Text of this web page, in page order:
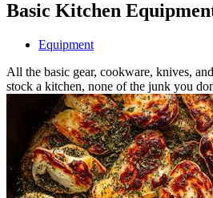
Basic Kitchen
Equipment
All the basic gear, cookware, knives,
stock a kitchen, none of the junk you